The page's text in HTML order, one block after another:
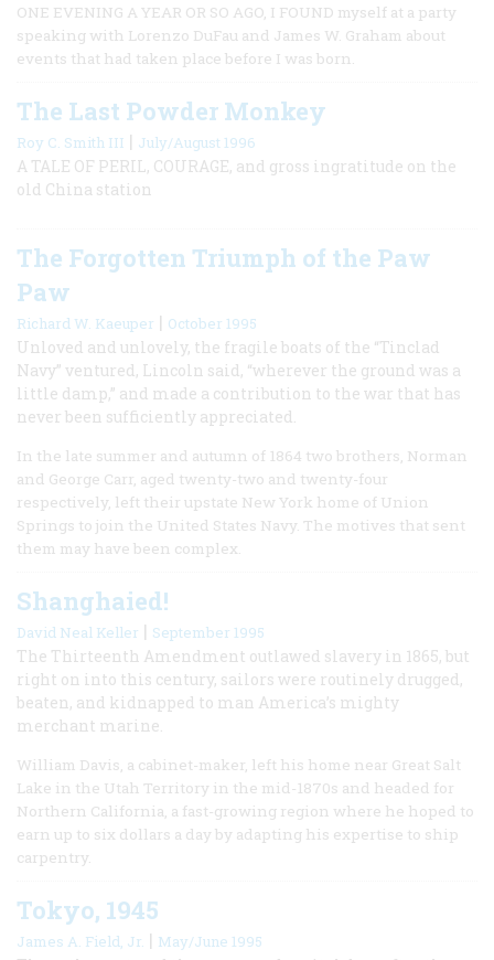
ONE EVENING A YEAR OR SO AGO, I FOUND myself at a party
speaking with Lorenzo DuFau and James W. Graham about
events that had taken place before I was born.
The Last Powder Monkey
Roy C. Smith III | July/August 1996
A TALE OF PERIL, COURAGE, and gross ingratitude on the
old China station
The Forgotten Triumph of the Paw
Paw
Richard W. Kaeuper | October 1995
Unloved and unlovely, the fragile boats of the “Tinclad
Navy” ventured, Lincoln said, “wherever the ground was a
little damp,” and made a contribution to the war that has
never been sufficiently appreciated.
In the late summer and autumn of 1864 two brothers, Norman
and George Carr, aged twenty-two and twenty-four
respectively, left their upstate New York home of Union
Springs to join the United States Navy. The motives that sent
them may have been complex.
Shanghaied!
David Neal Keller | September 1995
The Thirteenth Amendment outlawed slavery in 1865, but
right on into this century, sailors were routinely drugged,
beaten, and kidnapped to man America’s mighty
merchant marine.
William Davis, a cabinet-maker, left his home near Great Salt
Lake in the Utah Territory in the mid-1870s and headed for
Northern California, a fast-growing region where he hoped to
earn up to six dollars a day by adapting his expertise to ship
carpentry.
Tokyo, 1945
James A. Field, Jr. | May/June 1995